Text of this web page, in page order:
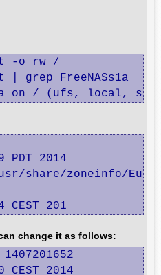
-o rw /
| grep FreeNASs1a
on / (ufs, local,
PDT 2014
usr/share/zoneinfo/
201
change it as follows:
2014